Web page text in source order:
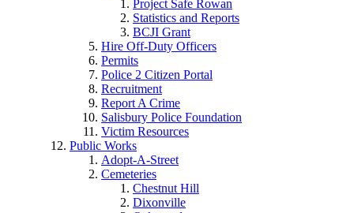
Project Safe Rowan
Statistics and Reports
BCJI Grant
Hire Off-Duty Officers
Permits
Police 2 Citizen Portal
Recruitment
Report A Crime
Salisbury Police Foundation
Victim Resources
Public Works
Adopt-A-Street
Cemeteries
Chestnut Hill
Dixonville